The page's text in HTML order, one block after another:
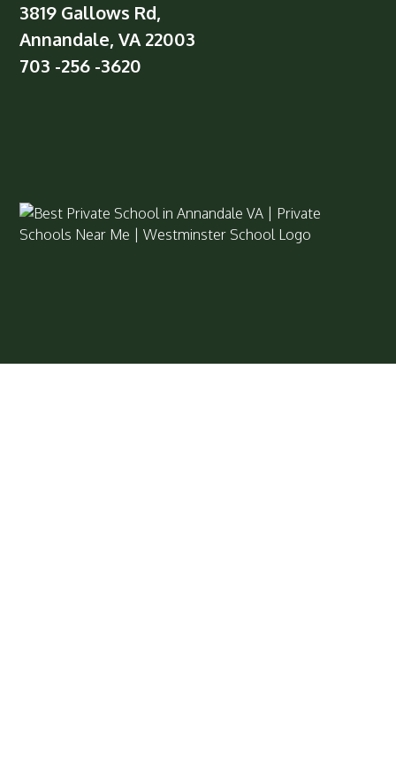
3819 Gallows Rd,
Annandale, VA 22003
703 -256 -3620